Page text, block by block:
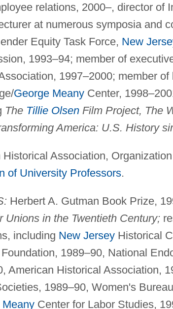
relations, 2000–, director of
at numerous symposia and
Equity Task Force, New
1993–94; member of
1997–2000; member of
George MeanyCenter,
The Tillie OlsenFilm Project, The
America: U.S. History
Historical Association,
of University Professors.
Herbert A. Gutman Book Prize,
Unions in the Twentieth Century;
including New JerseyHistorical
1989–90, National
American Historical Association,
1989–90, Women's
Center for Labor Studies,